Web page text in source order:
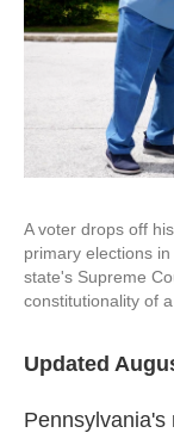
A voter drops off
primary elections
state's Supreme
constitutionality of
Updated
Pennsylvania's